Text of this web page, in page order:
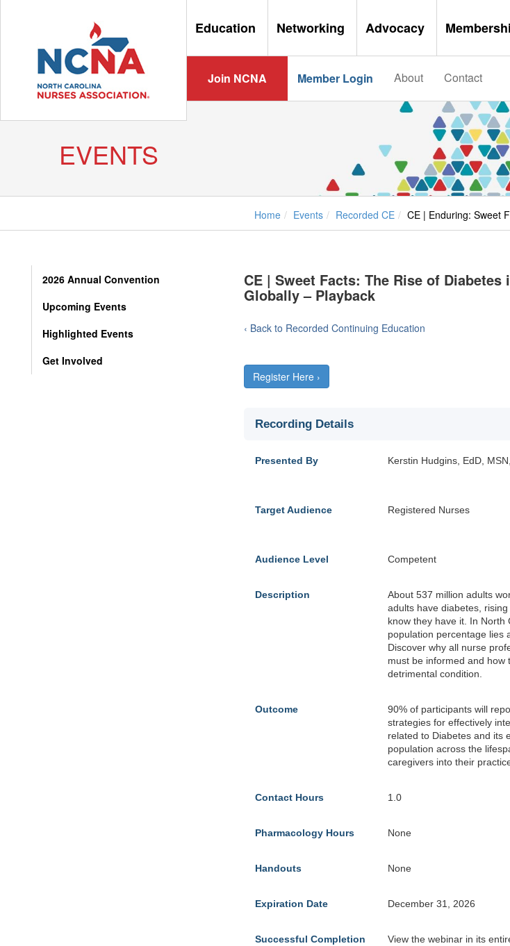
Education Networking Advocacy
Join NCNA Member Login About Contact
EVENTS
Home Events Recorded CE CE | Enduring: Sweet
2026 Annual Convention
Upcoming Events
Highlighted Events
Get Involved
CE | Sweet Facts: The Rise of
Globally – Playback
‹ Back to Recorded Continuing Education
Register Here ›
Recording Details
Presented By Kerstin Hudgins, EdD,
Target Audience Registered Nurses
Audience Level Competent
Description
About 537 million adults
adults have diabetes,
know they have it. In North
population percentage lies
Discover why all nurse
must be informed and how
detrimental condition.
Outcome
90% of participants will
strategies for effectively
related to Diabetes and its
population across the
caregivers into their
Contact Hours 1.0
Pharmacology Hours None
Handouts None
Expiration Date December 31, 2026
Successful Completion
View the webinar in its